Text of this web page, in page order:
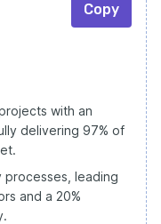
Copy
with an
delivering 97% of
leading
and a 20%